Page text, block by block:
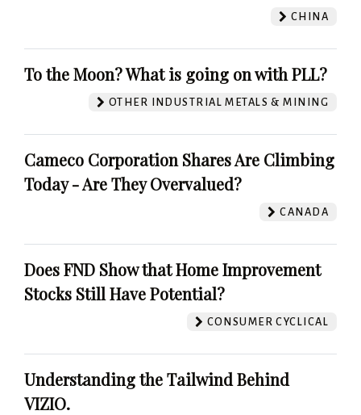
CHINA
To the Moon? What is going on with PLL?
OTHER INDUSTRIAL METALS & MINING
Cameco Corporation Shares Are Climbing
Today - Are They Overvalued?
CANADA
Does FND Show that Home Improvement
Stocks Still Have Potential?
CONSUMER CYCLICAL
Understanding the Tailwind Behind
VIZIO.